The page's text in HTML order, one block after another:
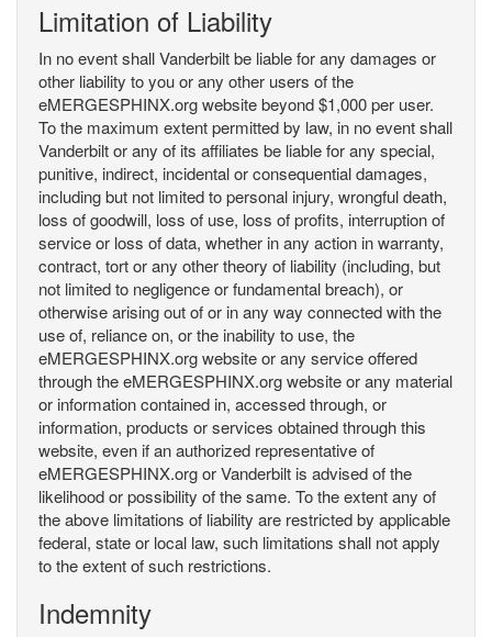
Limitation of Liability
In no event shall Vanderbilt be liable for any damages or
other liability to you or any other users of the
eMERGESPHINX.org website beyond $1,000 per user.
To the maximum extent permitted by law, in no event shall
Vanderbilt or any of its affiliates be liable for any special,
punitive, indirect, incidental or consequential damages,
including but not limited to personal injury, wrongful death,
loss of goodwill, loss of use, loss of profits, interruption of
service or loss of data, whether in any action in warranty,
contract, tort or any other theory of liability (including, but
not limited to negligence or fundamental breach), or
otherwise arising out of or in any way connected with the
use of, reliance on, or the inability to use, the
eMERGESPHINX.org website or any service offered
through the eMERGESPHINX.org website or any material
or information contained in, accessed through, or
information, products or services obtained through this
website, even if an authorized representative of
eMERGESPHINX.org or Vanderbilt is advised of the
likelihood or possibility of the same. To the extent any of
the above limitations of liability are restricted by applicable
federal, state or local law, such limitations shall not apply
to the extent of such restrictions.
Indemnity